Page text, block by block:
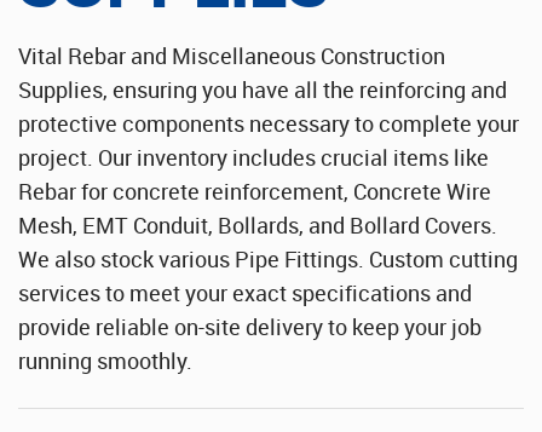
Vital Rebar and Miscellaneous Construction
Supplies, ensuring you have all the reinforcing and
protective components necessary to complete your
project. Our inventory includes crucial items like
Rebar for concrete reinforcement, Concrete Wire
Mesh, EMT Conduit, Bollards, and Bollard Covers.
We also stock various Pipe Fittings. Custom cutting
services to meet your exact specifications and
provide reliable on-site delivery to keep your job
running smoothly.